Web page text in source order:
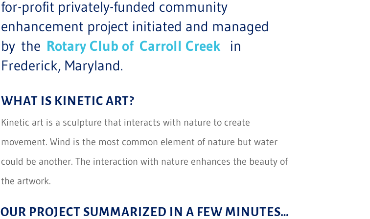
for-profit privately-funded community
enhancement project initiated and managed
by the Rotary Club of Carroll Creek
in
Frederick, Maryland.
WHAT IS KINETIC ART?
Kinetic art is a sculpture that interacts with nature to create
movement. Wind is the most common element of nature but water
could be another. The interaction with nature enhances the beauty of
the artwork.
OUR PROJECT SUMMARIZED IN A FEW MINUTES…